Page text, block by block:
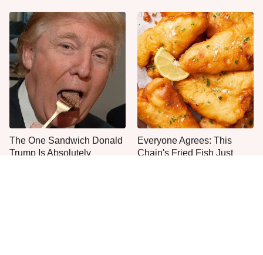
The One Sandwich Donald
Trump Is Absolutely
Everyone Agrees: This
Chain's Fried Fish Just